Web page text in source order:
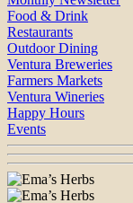
Food & Drink
Restaurants
Outdoor Dining
Ventura Breweries
Farmers Markets
Ventura Wineries
Happy Hours
Events